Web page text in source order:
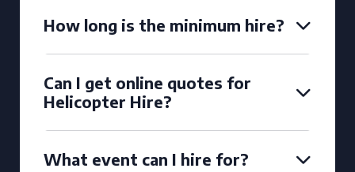
How long is the minimum hire?
Can I get online quotes for
Helicopter Hire?
What event can I hire for?